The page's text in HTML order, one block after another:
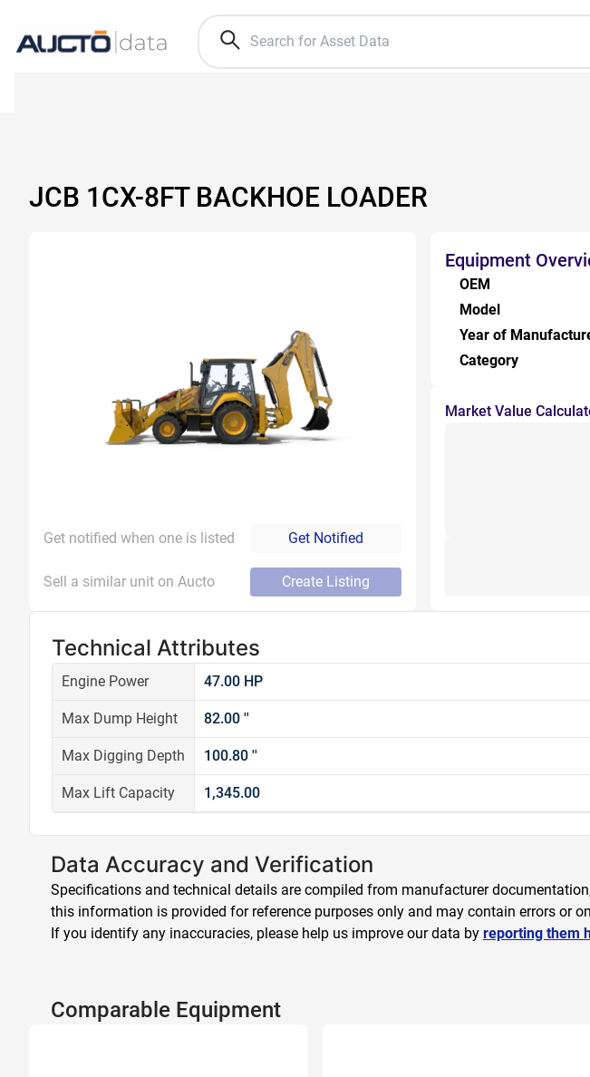
JCB 1CX-8FT BACKHOE LOADER
Get notified when one is listed Get Notified
Sell a similar unit on Aucto Create Listing
Equipment
OEM
Model
Year of
Category
Market Value
Technical Attributes
Engine Power 47.00 HP
Max Dump Height 82.00 ''
Max Digging Depth 100.80 ''
Max Lift Capacity 1,345.00
Data Accuracy and Verification
Specifications and technical details are compiled from manufacturer
this information is provided for reference purposes only and may contain errors or
If you identify any inaccuracies, please help us improve our data by reporting them
Comparable Equipment